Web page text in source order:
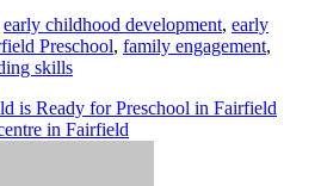
early childhood development, early
Preschool, family engagement,
skills
is Ready for Preschool in Fairfield
in Fairfield